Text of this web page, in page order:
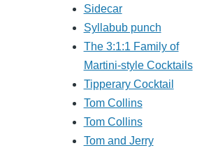
Sidecar
Syllabub punch
The 3:1:1 Family of
Martini-style Cocktails
Tipperary Cocktail
Tom Collins
Tom Collins
Tom and Jerry